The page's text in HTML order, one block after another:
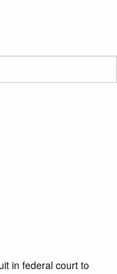
in federal court to